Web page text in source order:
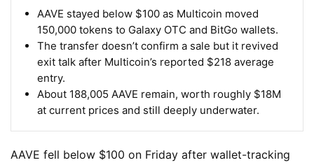
AAVE stayed below $100 as Multicoin moved
150,000 tokens to Galaxy OTC and BitGo wallets.
The transfer doesn’t confirm a sale but it revived
exit talk after Multicoin’s reported $218 average
entry.
About 188,005 AAVE remain, worth roughly $18M
at current prices and still deeply underwater.
AAVE fell below $100 on Friday after wallet-tracking